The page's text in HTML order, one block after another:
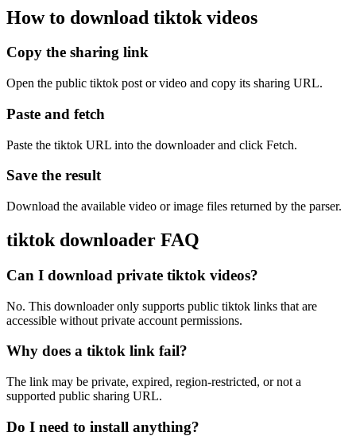
How to download tiktok videos
Copy the sharing link
Open the public tiktok post or video and copy its sharing URL.
Paste and fetch
Paste the tiktok URL into the downloader and click Fetch.
Save the result
Download the available video or image files returned by the parser.
tiktok downloader FAQ
Can I download private tiktok videos?
No. This downloader only supports public tiktok links that are
accessible without private account permissions.
Why does a tiktok link fail?
The link may be private, expired, region-restricted, or not a
supported public sharing URL.
Do I need to install anything?